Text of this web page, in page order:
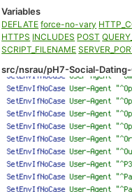
Variables
DEFLATE force-no-vary
HTTPS INCLUDES POST
SCRIPT_FILENAME
src/nsrau/pH7-Social-